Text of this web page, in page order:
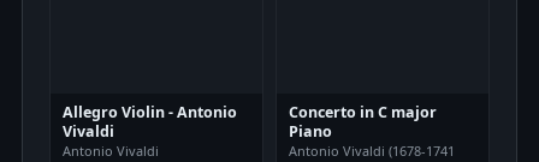
Allegro Violin - Antonio
Vivaldi
Antonio Vivaldi
Concerto in C major
Piano
Antonio Vivaldi (1678-1741